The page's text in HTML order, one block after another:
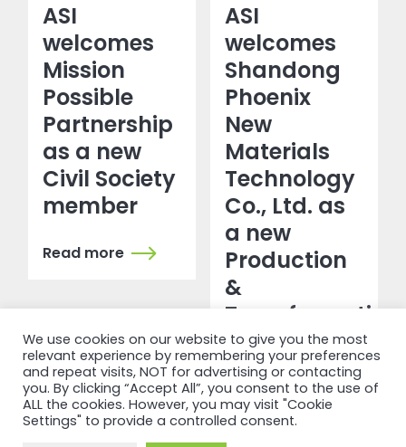
ASI
welcomes
Mission
Possible
Partnership
as a new
Civil Society
member
Read more
ASI
welcomes
Shandong
Phoenix
New
Materials
Technology
Co., Ltd. as
a new
Production
&
Transformation
member
Read more
We use cookies on our website to give you the most
relevant experience by remembering your preferences
and repeat visits, NOT for advertising or contacting
you. By clicking “Accept All”, you consent to the use of
ALL the cookies. However, you may visit "Cookie
Settings" to provide a controlled consent.